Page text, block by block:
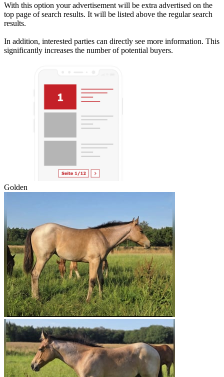
With this option your advertisement will be extra advertised on the
top page of search results. It will be listed above the regular search
results.
In addition, interested parties can directly see more information. This
significantly increases the number of potential buyers.
Golden